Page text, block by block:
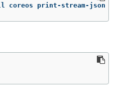
coreos print-stream-json | jq